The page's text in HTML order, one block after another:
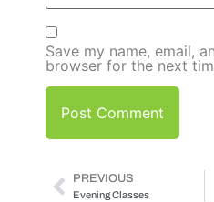
Save my name, email,
browser for the next
PREVIOUS
Evening Classes